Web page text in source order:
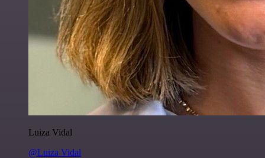
Luiza Vidal
@Luiza Vidal